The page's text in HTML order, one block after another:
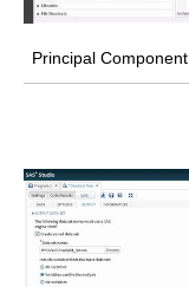
Principal